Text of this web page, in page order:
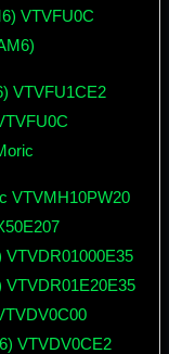
VTVFU0C
VTVFU1CE2
VTVMH10PW20
VTVDR01000E35
VTVDR01E20E35
VTVDV0CE2